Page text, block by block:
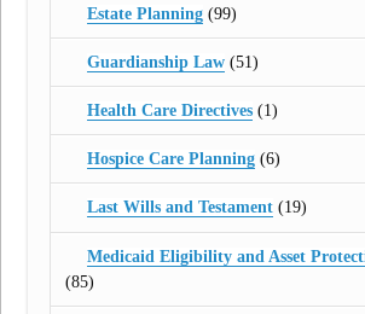
Estate Planning(99)
Guardianship Law(51)
Health Care Directives(1)
Hospice Care Planning(6)
Last Wills and Testament(19)
Medicaid Eligibility and Asset
(85)